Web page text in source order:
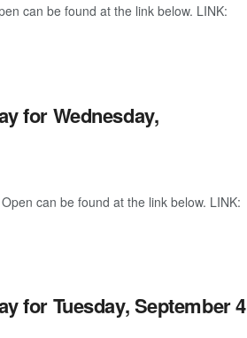
can be found at the link below. LINK:
for Wednesday,
can be found at the link below. LINK:
for Tuesday, September 4